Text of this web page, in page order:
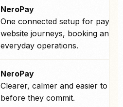
NeroPay
One connected setup for
website journeys, booking and
everyday operations.
NeroPay
Clearer, calmer and easier to
before they commit.